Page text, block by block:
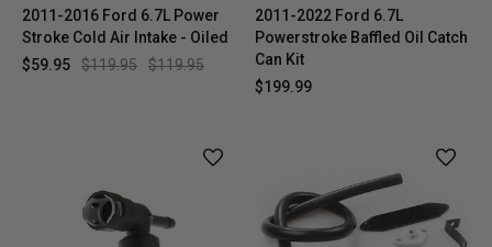
2011-2016 Ford 6.7L Power
Stroke Cold Air Intake - Oiled
$119.95
$119.95
$59.95
2011-2022 Ford 6.7L
Powerstroke Baffled Oil Catch
Can Kit
$199.99